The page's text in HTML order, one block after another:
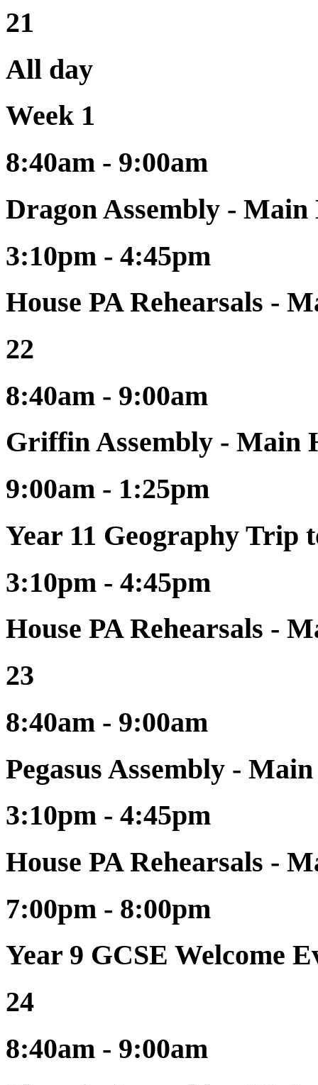
21
All day
Week 1
8:40am - 9:00am
Dragon Assembly -
3:10pm - 4:45pm
House PA Rehearsals -
22
8:40am - 9:00am
Griffin Assembly - Main
9:00am - 1:25pm
Year 11 Geography Trip
3:10pm - 4:45pm
House PA Rehearsals -
23
8:40am - 9:00am
Pegasus Assembly -
3:10pm - 4:45pm
House PA Rehearsals -
7:00pm - 8:00pm
Year 9 GCSE Welcome
24
8:40am - 9:00am